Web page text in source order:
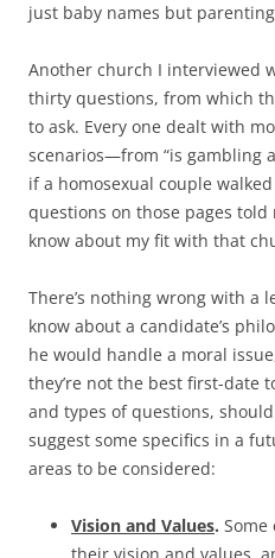
just baby names but
Another church I interviewed
thirty questions, from which
to ask. Every one dealt with
scenarios—from “is gambling
if a homosexual couple
questions on those pages
know about my fit with that
There’s nothing wrong with a
know about a candidate’s
he would handle a moral
they’re not the best first-date
and types of questions,
suggest some specifics in a
areas to be considered:
Vision and Values.